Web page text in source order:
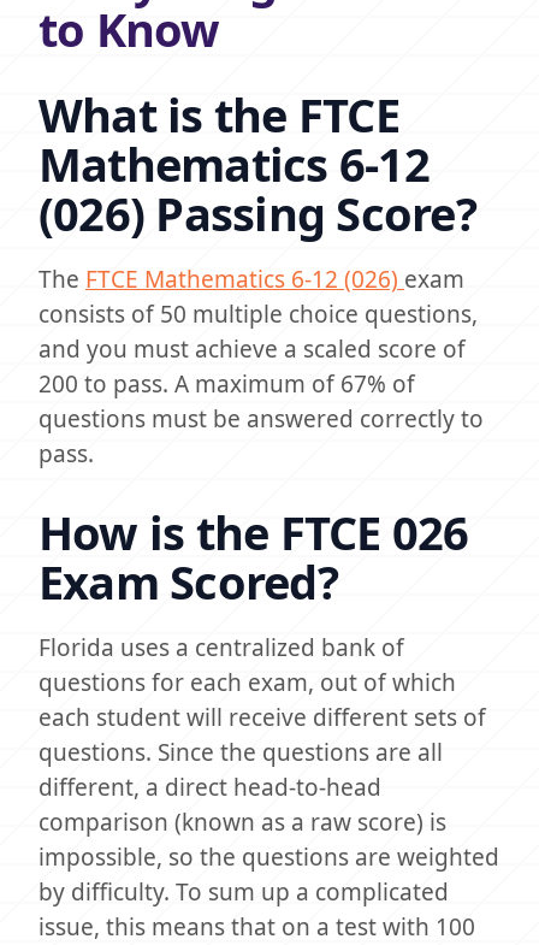
to Know
What is the FTCE
Mathematics 6-12
(026) Passing Score?
The FTCE Mathematics 6-12 (026) exam
consists of 50 multiple choice questions,
and you must achieve a scaled score of
200 to pass. A maximum of 67% of
questions must be answered correctly to
pass.
How is the FTCE 026
Exam Scored?
Florida uses a centralized bank of
questions for each exam, out of which
each student will receive different sets of
questions. Since the questions are all
different, a direct head-to-head
comparison (known as a raw score) is
impossible, so the questions are weighted
by difficulty. To sum up a complicated
issue, this means that on a test with 100